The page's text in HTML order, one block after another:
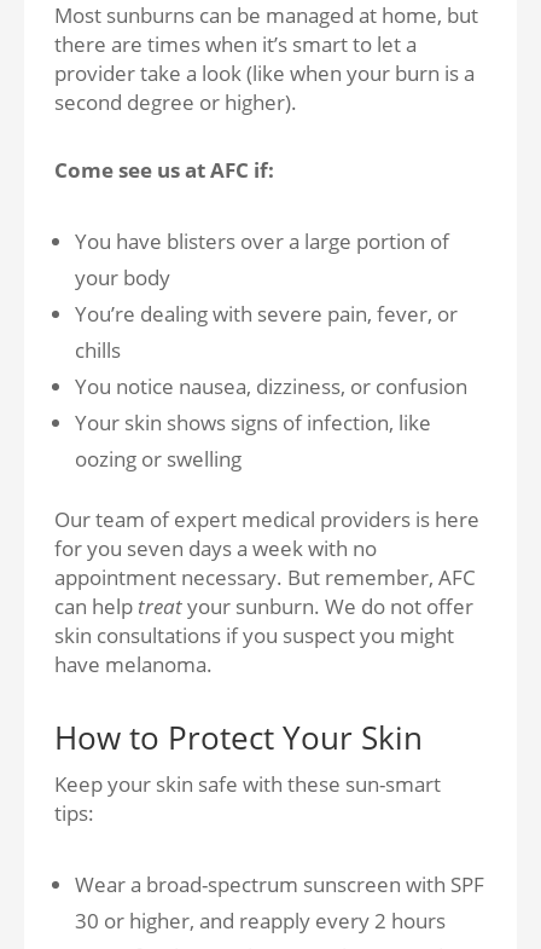
Most sunburns can be managed at home, but
there are times when it’s smart to let a
provider take a look (like when your burn is a
second degree or higher).
Come see us at AFC if:
You have blisters over a large portion of
your body
You’re dealing with severe pain, fever, or
chills
You notice nausea, dizziness, or confusion
Your skin shows signs of infection, like
oozing or swelling
Our team of expert medical providers is here
for you seven days a week with no
appointment necessary. But remember, AFC
can help treatyour sunburn. We do not offer
skin consultations if you suspect you might
have melanoma.
How to Protect Your Skin
Keep your skin safe with these sun-smart
tips:
Wear a broad-spectrum sunscreen with SPF
30 or higher, and reapply every 2 hours